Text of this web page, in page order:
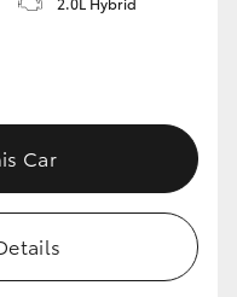
Car